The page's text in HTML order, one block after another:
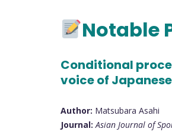
Notable
Conditional
voice of
Author: Matsubara Asahi
Journal: Asian Journal of